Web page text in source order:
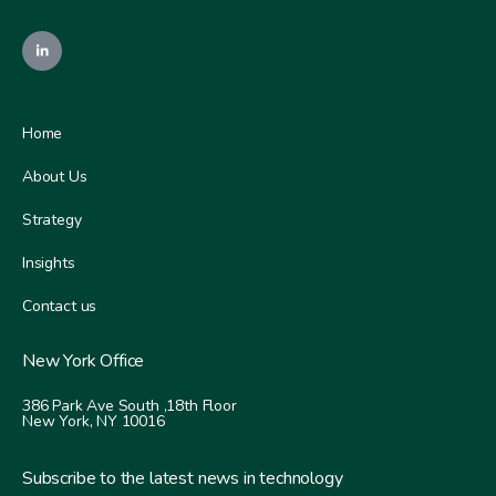
Home
About Us
Strategy
Insights
Contact us
New York Office
386 Park Ave South ,18th Floor
New York, NY 10016
Subscribe to the latest news in technology